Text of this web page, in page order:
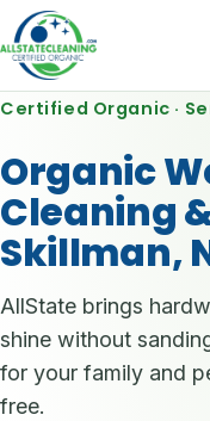
Certified Organic ·
Organic
Cleaning
Skillman,
AllState brings
shine without
for your family and
free.